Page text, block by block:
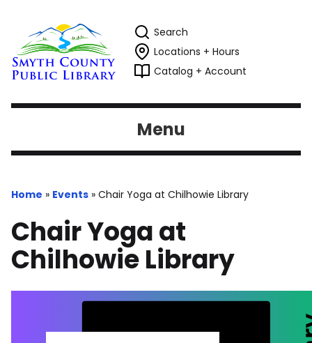
Search
Locations + Hours
Catalog + Account
Menu
Home » Events » Chair Yoga at Chilhowie Library
Chair Yoga at
Chilhowie Library